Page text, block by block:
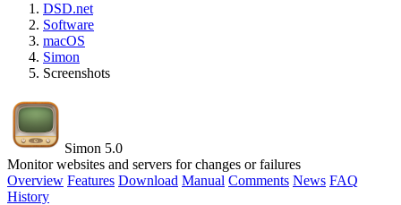
DSD.net
Software
macOS
Simon
Screenshots
Simon 5.0
Monitor websites and servers for changes or failures
Overview Features Download Manual Comments News FAQ
History